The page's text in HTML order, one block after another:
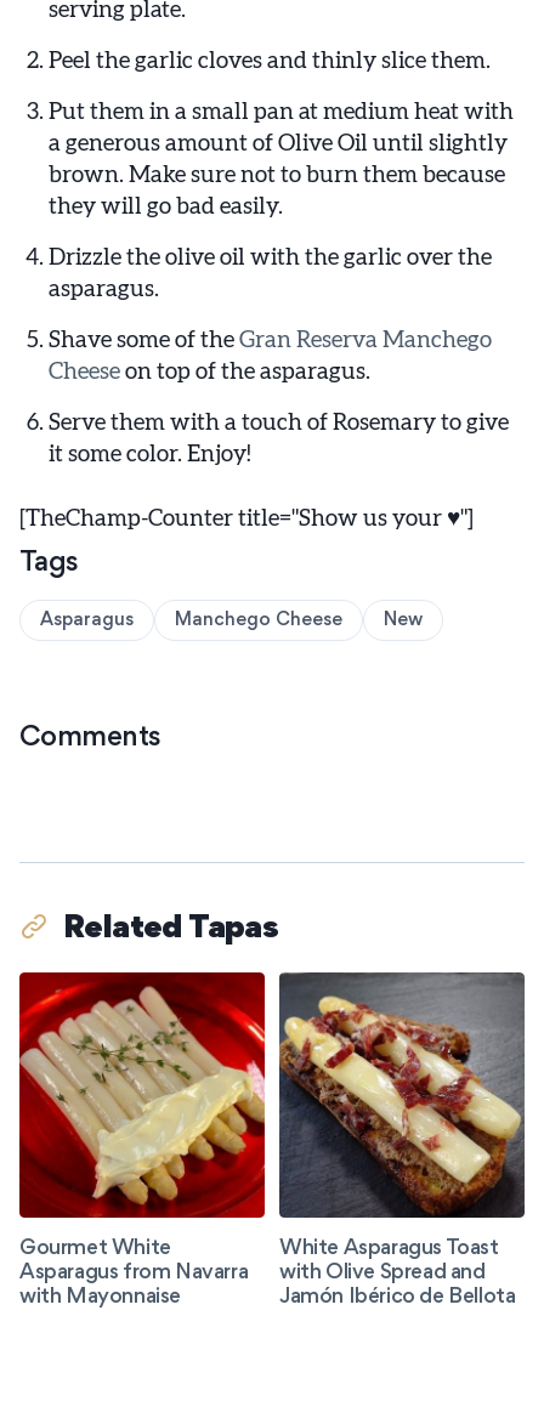
serving plate.
Peel the garlic cloves and thinly slice them.
Put them in a small pan at medium heat with
a generous amount of Olive Oil until slightly
brown. Make sure not to burn them because
they will go bad easily.
Drizzle the olive oil with the garlic over the
asparagus.
Shave some of the Gran Reserva Manchego
Cheese on top of the asparagus.
Serve them with a touch of Rosemary to give
it some color. Enjoy!
[TheChamp-Counter title="Show us your ♥"]
Tags
Asparagus Manchego Cheese New
Comments
Related Tapas
Gourmet White
Asparagus from Navarra
with Mayonnaise
White Asparagus Toast
with Olive Spread and
Jamón Ibérico de Bellota